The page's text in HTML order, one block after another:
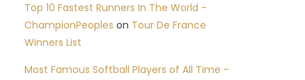
Top 10 Fastest Runners In The World -
ChampionPeoples on Tour De France
Winners List
Most Famous Softball Players of All Time -